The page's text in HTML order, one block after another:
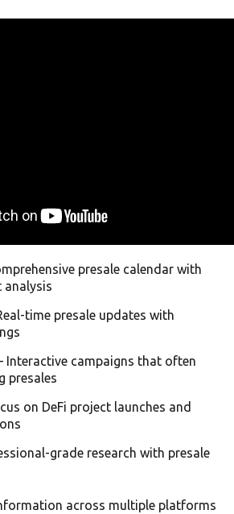
presale calendar with
analysis
time presale updates with
Interactive campaigns that often
presales
on DeFi project launches and
grade research with presale
across multiple platforms